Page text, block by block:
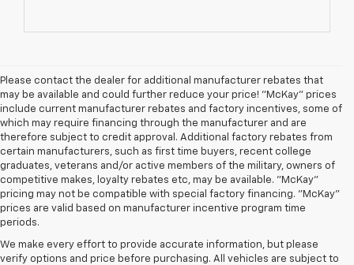
Please contact the dealer for additional manufacturer rebates that
may be available and could further reduce your price! "McKay" prices
include current manufacturer rebates and factory incentives, some of
which may require financing through the manufacturer and are
therefore subject to credit approval. Additional factory rebates from
certain manufacturers, such as first time buyers, recent college
graduates, veterans and/or active members of the military, owners of
competitive makes, loyalty rebates etc, may be available. "McKay"
pricing may not be compatible with special factory financing. "McKay"
prices are valid based on manufacturer incentive program time
periods.
We make every effort to provide accurate information, but please
verify options and price before purchasing. All vehicles are subject to